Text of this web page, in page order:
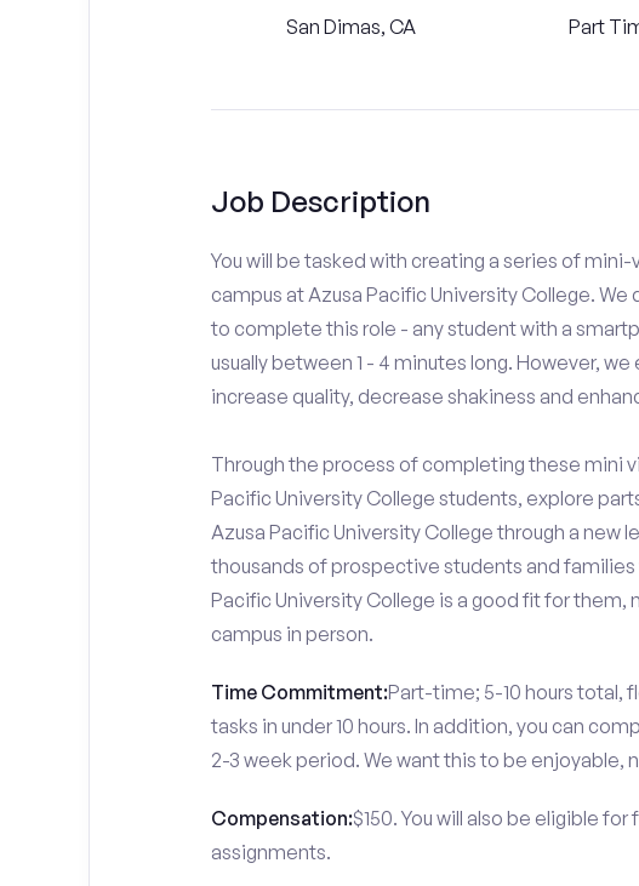
San Dimas, CA Part
Job Description
You will be tasked with creating a series of
campus at Azusa Pacific University College.
to complete this role - any student with a
usually between 1 - 4 minutes long. However,
increase quality, decrease shakiness and
Through the process of completing these mini
Pacific University College students, explore
Azusa Pacific University College through a new
thousands of prospective students and
Pacific University College is a good fit for
campus in person.
Time Commitment:Part-time; 5-10 hours total,
tasks in under 10 hours. In addition, you can
2-3 week period. We want this to be enjoyable,
Compensation:$150. You will also be eligible
assignments.